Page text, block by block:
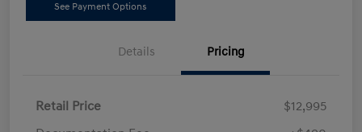
See Payment Options
Details Pricing
Retail Price
$12,995